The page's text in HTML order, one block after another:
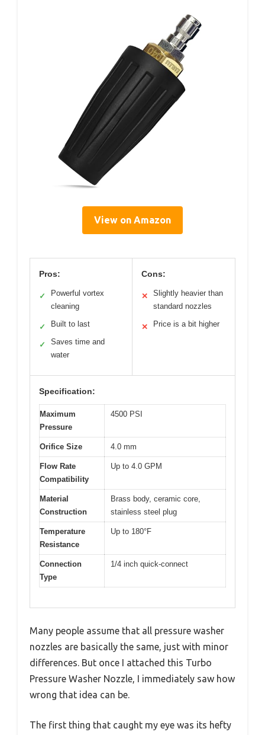
View on Amazon
Pros:
✓
Powerful vortex
cleaning
✓ Built to last
✓
Saves time and
water
Cons:
✕
Slightly heavier than
standard nozzles
✕ Price is a bit higher
Specification:
Maximum
Pressure
4500 PSI
Orifice Size 4.0 mm
Flow Rate
Compatibility
Up to 4.0 GPM
Material
Construction
Brass body, ceramic core,
stainless steel plug
Temperature
Resistance
Up to 180°F
Connection
Type
1/4 inch quick-connect
Many people assume that all pressure washer
nozzles are basically the same, just with minor
differences. But once I attached this Turbo
Pressure Washer Nozzle, I immediately saw how
wrong that idea can be.
The first thing that caught my eye was its hefty